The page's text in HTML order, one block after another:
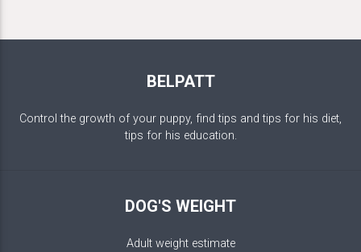
BELPATT
Control the growth of your puppy, find tips and tips for his diet,
tips for his education.
DOG'S WEIGHT
Adult weight estimate